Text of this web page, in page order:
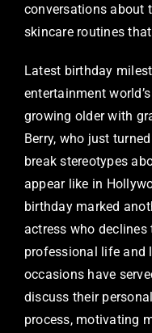
conversations about
skincare routines
Latest birthday
entertainment
growing older with
Berry, who just
break stereotypes
appear like in
birthday marked
actress who
professional life and
occasions have
discuss their
process, motivating